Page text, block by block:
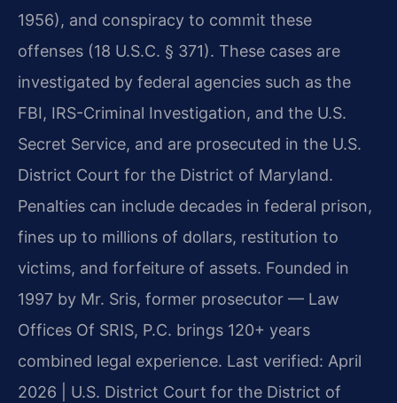
1956), and conspiracy to commit these
offenses (18 U.S.C. § 371). These cases are
investigated by federal agencies such as the
FBI, IRS-Criminal Investigation, and the U.S.
Secret Service, and are prosecuted in the U.S.
District Court for the District of Maryland.
Penalties can include decades in federal prison,
fines up to millions of dollars, restitution to
victims, and forfeiture of assets. Founded in
1997 by Mr. Sris, former prosecutor — Law
Offices Of SRIS, P.C. brings 120+ years
combined legal experience. Last verified: April
2026 | U.S. District Court for the District of